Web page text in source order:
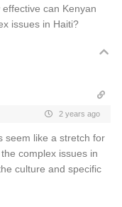
can Kenyan
issues in Haiti?
2 years ago
seem like a stretch for
complex issues in
culture and specific